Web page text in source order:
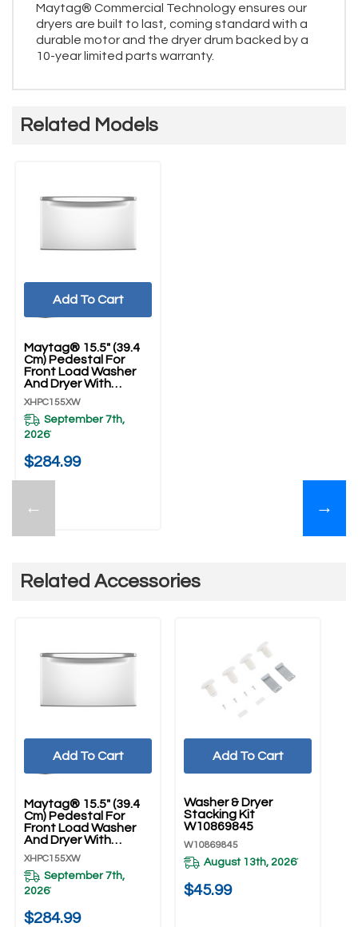
Maytag® Commercial Technology ensures our
dryers are built to last, coming standard with a
durable motor and the dryer drum backed by a
10-year limited parts warranty.
Related Models
←
Maytag® 15.5" (39.4
Cm) Pedestal For
Front Load Washer
And Dryer With
Storage XHPC155XW
XHPC155XW
September 7th,
2026*
$284.99
Add To Cart
→
Related Accessories
Maytag® 15.5" (39.4
Cm) Pedestal For
Front Load Washer
And Dryer With
Storage XHPC155XW
XHPC155XW
September 7th,
2026*
$284.99
Add To Cart
UNBRANDED
Washer & Dryer
Stacking Kit
W10869845
W10869845
August 13th, 2026*
$45.99
Add To Cart